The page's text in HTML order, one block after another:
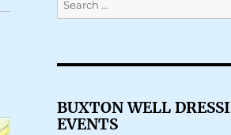
for:
BUXTON WELL
EVENTS